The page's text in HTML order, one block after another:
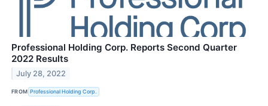
Professional Holding Corp. Reports Second Quarter
2022 Results
July 28, 2022
FROM Professional Holding Corp.